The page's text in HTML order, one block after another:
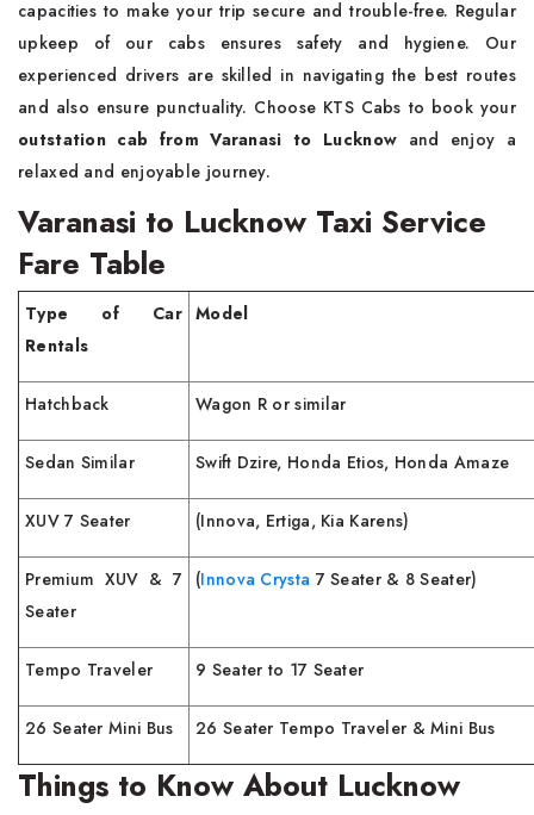
capacities to make your trip secure and trouble-free. Regular
upkeep of our cabs ensures safety and hygiene. Our
experienced drivers are skilled in navigating the best routes
and also ensure punctuality. Choose KTS Cabs to book your
outstation cab from Varanasi to Lucknow and enjoy a
relaxed and enjoyable journey.
Varanasi to Lucknow Taxi Service
Fare Table
Type of Car
Rentals
Model
Hatchback Wagon R or similar
Sedan Similar Swift Dzire, Honda Etios, Honda Amaze
XUV 7 Seater (Innova, Ertiga, Kia Karens)
Premium XUV & 7
Seater
(Innova Crysta 7 Seater & 8 Seater)
Tempo Traveler 9 Seater to 17 Seater
26 Seater Mini Bus 26 Seater Tempo Traveler & Mini Bus
Things to Know About Lucknow